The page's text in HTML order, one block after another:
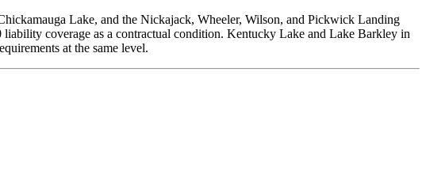
Lake, and the Nickajack, Wheeler, Wilson, and Pickwick Landing
coverage as a contractual condition. Kentucky Lake and Lake Barkley in
at the same level.